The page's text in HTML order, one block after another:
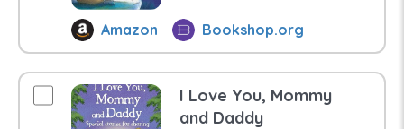
Amazon Bookshop.org
I Love You, Mommy
and Daddy